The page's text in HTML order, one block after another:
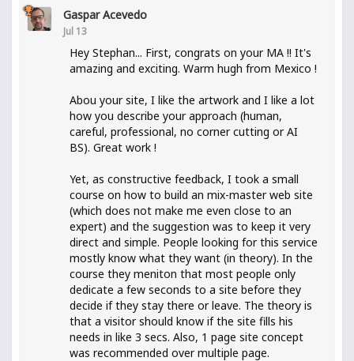
Gaspar Acevedo
Jul 13
Hey Stephan... First, congrats on your MA !! It's
amazing and exciting. Warm hugh from Mexico !
Abou your site, I like the artwork and I like a lot
how you describe your approach (human,
careful, professional, no corner cutting or AI
BS). Great work !
Yet, as constructive feedback, I took a small
course on how to build an mix-master web site
(which does not make me even close to an
expert) and the suggestion was to keep it very
direct and simple. People looking for this service
mostly know what they want (in theory). In the
course they meniton that most people only
dedicate a few seconds to a site before they
decide if they stay there or leave. The theory is
that a visitor should know if the site fills his
needs in like 3 secs. Also, 1 page site concept
was recommended over multiple page.